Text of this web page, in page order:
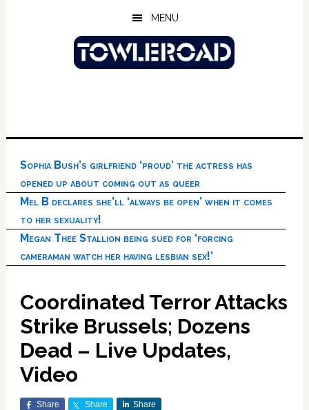
MENU
Sophia Bush’s girlfriend ‘proud’ the actress has
opened up about coming out as queer
Mel B declares she’ll ‘always be open’ when it comes
to her sexuality!
Megan Thee Stallion being sued for ‘forcing
cameraman watch her having lesbian sex!’
Coordinated Terror Attacks
Strike Brussels; Dozens
Dead – Live Updates,
Video
Share Share Share